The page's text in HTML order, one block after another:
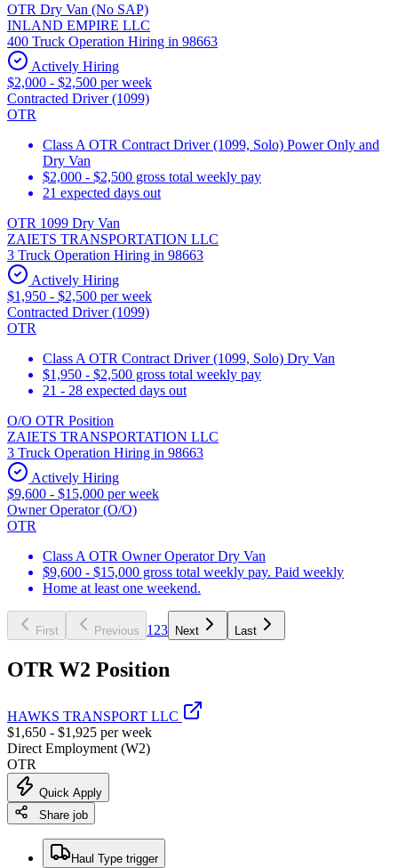
OTR Dry Van (No SAP)
INLAND EMPIRE LLC
400 Truck Operation Hiring in 98663
Actively Hiring
$2,000 - $2,500 per week
Contracted Driver (1099)
OTR
Class A OTR Contract Driver (1099, Solo) Power Only and
Dry Van
$2,000 - $2,500 gross total weekly pay
21 expected days out
OTR 1099 Dry Van
ZAIETS TRANSPORTATION LLC
3 Truck Operation Hiring in 98663
Actively Hiring
$1,950 - $2,500 per week
Contracted Driver (1099)
OTR
Class A OTR Contract Driver (1099, Solo) Dry Van
$1,950 - $2,500 gross total weekly pay
21 - 28 expected days out
O/O OTR Position
ZAIETS TRANSPORTATION LLC
3 Truck Operation Hiring in 98663
Actively Hiring
$9,600 - $15,000 per week
Owner Operator (O/O)
OTR
Class A OTR Owner Operator Dry Van
$9,600 - $15,000 gross total weekly pay. Paid weekly
Home at least one weekend.
First Previous 1 23 Next Last
OTR W2 Position
HAWKS TRANSPORT LLC
$1,650 - $1,925 per week
Direct Employment (W2)
OTR
Quick Apply
Share job
Haul Type trigger